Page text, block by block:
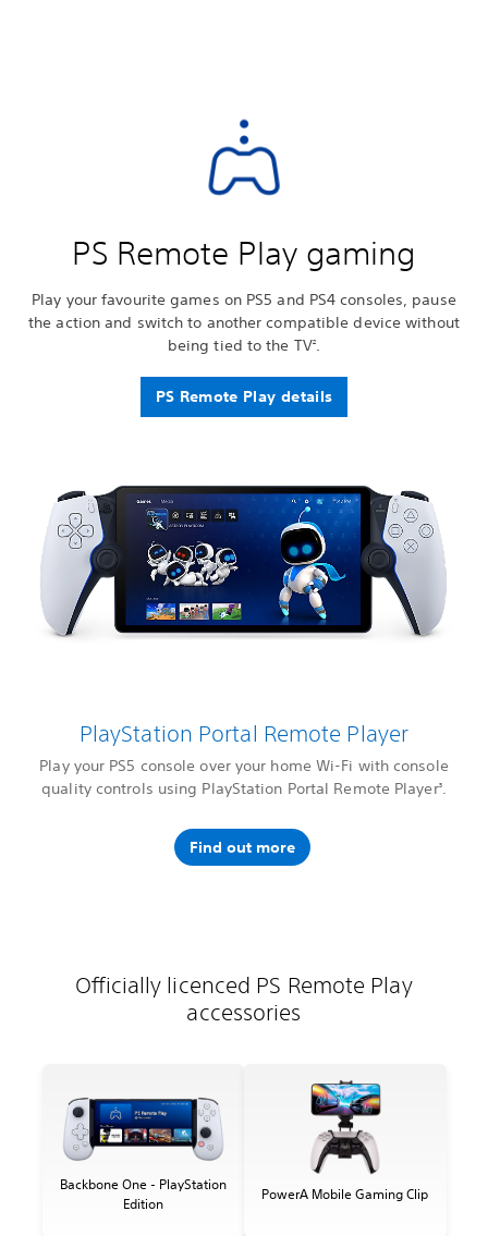
PS Remote Play gaming
Play your favourite games on PS5 and PS4 consoles, pause
the action and switch to another compatible device without
being tied to the TV2 .
PS Remote Play details
PlayStation Portal Remote Player
Play your PS5 console over your home Wi-Fi with console
quality controls using PlayStation Portal Remote Player3.
Find out more
Officially licenced PS Remote Play
accessories
Backbone One - PlayStation
Edition
PowerA Mobile Gaming Clip